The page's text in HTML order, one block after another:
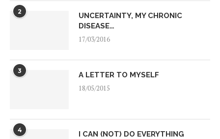
2
UNCERTAINTY, MY CHRONIC
DISEASE…
17/03/2016
3
A LETTER TO MYSELF
18/05/2015
4
I CAN (NOT) DO EVERYTHING